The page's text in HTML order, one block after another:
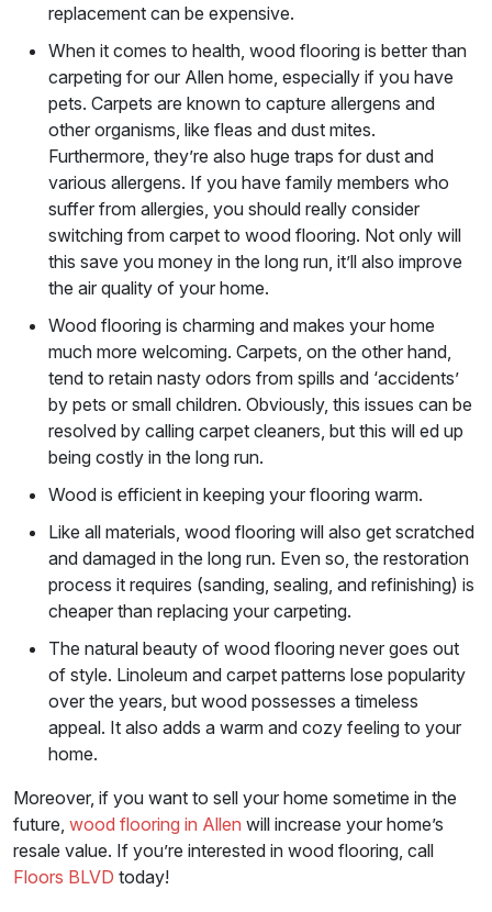
replacement can be expensive.
When it comes to health, wood flooring is better than
carpeting for our Allen home, especially if you have
pets. Carpets are known to capture allergens and
other organisms, like fleas and dust mites.
Furthermore, they’re also huge traps for dust and
various allergens. If you have family members who
suffer from allergies, you should really consider
switching from carpet to wood flooring. Not only will
this save you money in the long run, it’ll also improve
the air quality of your home.
Wood flooring is charming and makes your home
much more welcoming. Carpets, on the other hand,
tend to retain nasty odors from spills and ‘accidents’
by pets or small children. Obviously, this issues can be
resolved by calling carpet cleaners, but this will ed up
being costly in the long run.
Wood is efficient in keeping your flooring warm.
Like all materials, wood flooring will also get scratched
and damaged in the long run. Even so, the restoration
process it requires (sanding, sealing, and refinishing) is
cheaper than replacing your carpeting.
The natural beauty of wood flooring never goes out
of style. Linoleum and carpet patterns lose popularity
over the years, but wood possesses a timeless
appeal. It also adds a warm and cozy feeling to your
home.
Moreover, if you want to sell your home sometime in the
future, wood flooring in Allen will increase your home’s
resale value. If you’re interested in wood flooring, call
Floors BLVD today!